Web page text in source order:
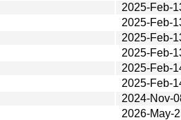
2025-Feb-
2025-Feb-
2025-Feb-
2025-Feb-
2025-Feb-
2025-Feb-
2024-Nov-
2026-May-